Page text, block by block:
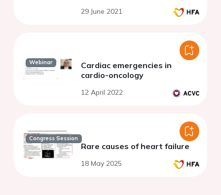
29 June 2021
Webinar
Cardiac emergencies in
cardio-oncology
12 April 2022
Congress Session
Rare causes of heart failure
18 May 2025